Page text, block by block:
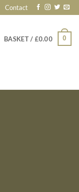
Contact
BASKET / £0.00 0